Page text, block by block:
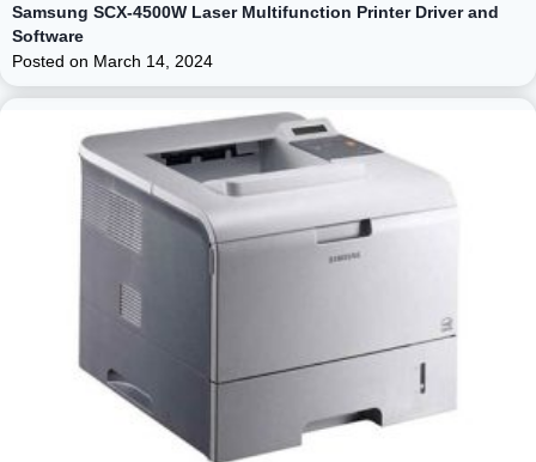
Samsung SCX-4500W Laser Multifunction Printer Driver and
Software
Posted on March 14, 2024